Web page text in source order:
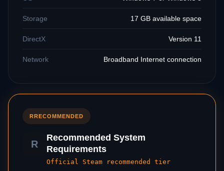
Storage 17 GB available space
DirectX Version 11
Network Broadband Internet connection
RRECOMMENDED
R
Recommended System
Requirements
Official Steam recommended tier